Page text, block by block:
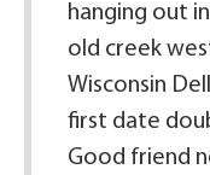
hanging out
old creek
Wisconsin
first date
Good friend